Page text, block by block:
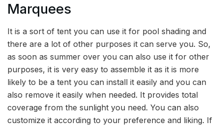
Marquees
It is a sort of tent you can use it for pool shading and
there are a lot of other purposes it can serve you. So,
as soon as summer over you can also use it for other
purposes, it is very easy to assemble it as it is more
likely to be a tent you can install it easily and you can
also remove it easily when needed. It provides total
coverage from the sunlight you need. You can also
customize it according to your preference and liking. If